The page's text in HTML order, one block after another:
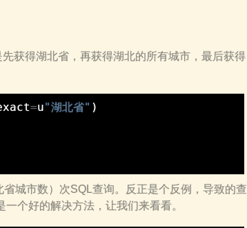
获得湖北省，再获得湖北的所有城市，最后获得
=u"湖北省" )
城市数）次SQL查询。反正是个反例，导致的查
个好的解决方法，让我们来看看。